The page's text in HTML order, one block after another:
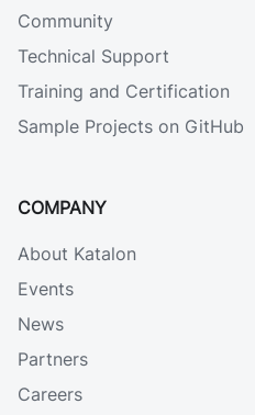
Community
Technical Support
Training and Certification
Sample Projects on GitHub
COMPANY
About Katalon
Events
News
Partners
Careers